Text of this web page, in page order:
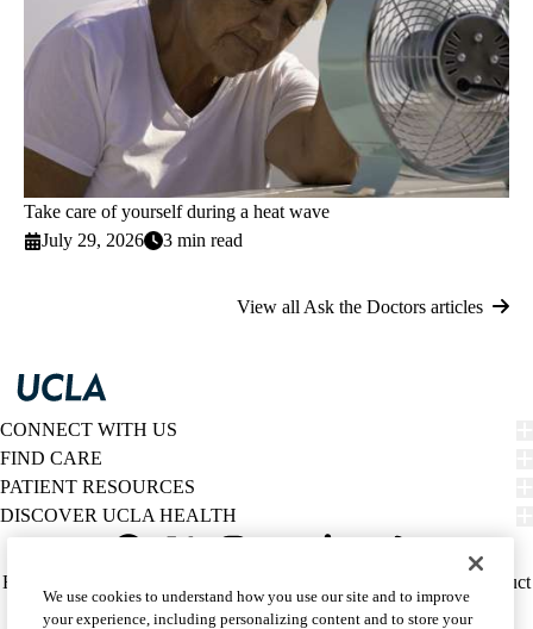
Take care of yourself during a heat wave
July 29, 2026
3 min read
View all Ask the Doctors articles
CONNECT WITH US
FIND CARE
PATIENT RESOURCES
DISCOVER UCLA HEALTH
Twitter
Policy
HIPAA Notice
Report Misconduct
Accessibility
We listen. We care.
We use cookies to understand how you use our site and to improve
your experience, including personalizing content and to store your